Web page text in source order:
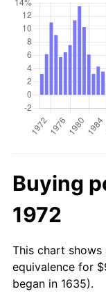
Buying
1972
This chart
equivalence for
began in 1635).